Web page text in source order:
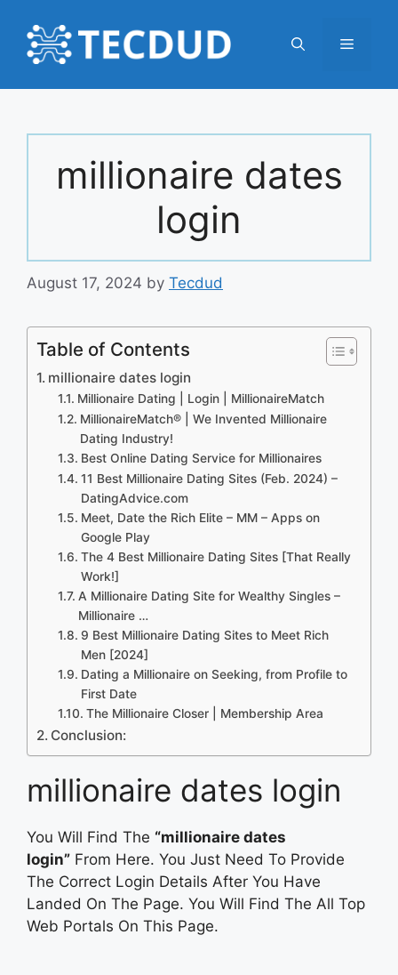
content
Menu
millionaire dates
login
August 17, 2024 by Tecdud
Table of Contents
millionaire dates login
Millionaire Dating | Login | MillionaireMatch
MillionaireMatch® | We Invented Millionaire
Dating Industry!
Best Online Dating Service for Millionaires
11 Best Millionaire Dating Sites (Feb. 2024) –
DatingAdvice.com
Meet, Date the Rich Elite – MM – Apps on
Google Play
The 4 Best Millionaire Dating Sites [That Really
Work!]
A Millionaire Dating Site for Wealthy Singles –
Millionaire …
9 Best Millionaire Dating Sites to Meet Rich
Men [2024]
Dating a Millionaire on Seeking, from Profile to
First Date
The Millionaire Closer | Membership Area
Conclusion:
millionaire dates login
You Will Find The “millionaire dates
login” From Here. You Just Need To Provide
The Correct Login Details After You Have
Landed On The Page. You Will Find The All Top
Web Portals On This Page.